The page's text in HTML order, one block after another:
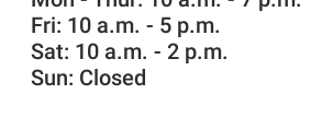
e
n
Fri: 10 a.m. - 5 p.m.
Sat: 10 a.m. - 2 p.m.
Sun: Closed